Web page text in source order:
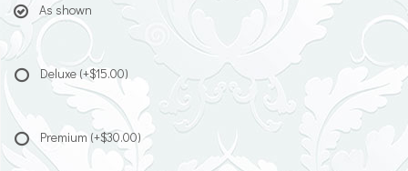
As shown
Deluxe (+$15.00)
Premium (+$30.00)